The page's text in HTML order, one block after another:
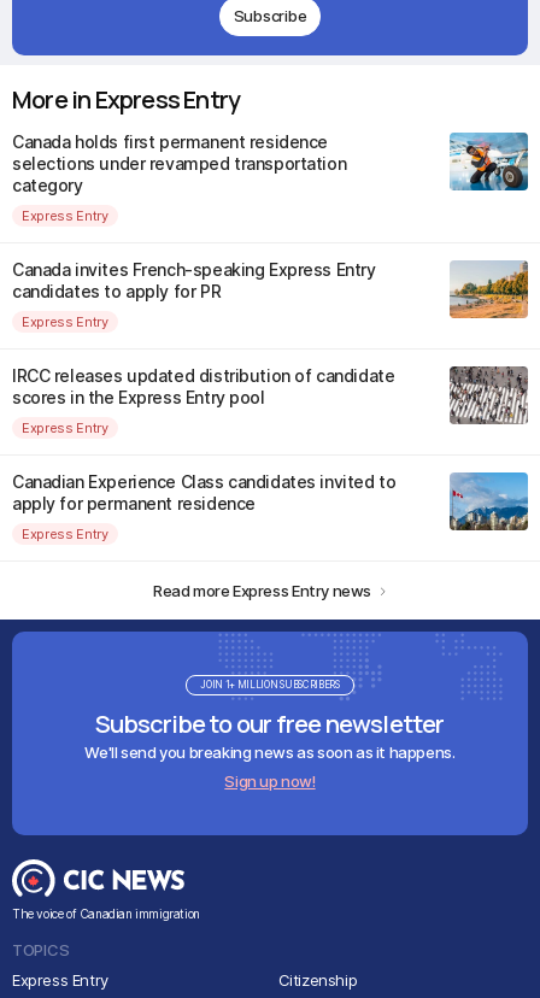
Subscribe
More in Express Entry
Canada holds first permanent residence
selections under revamped transportation
category
Express Entry
Canada invites French-speaking Express Entry
candidates to apply for PR
Express Entry
IRCC releases updated distribution of candidate
scores in the Express Entry pool
Express Entry
Canadian Experience Class candidates invited to
apply for permanent residence
Express Entry
Read more Express Entry news
Subscribe to our free newsletter
We'll send you breaking news as soon as it happens.
Sign up now!
JOIN 1+ MILLION SUBSCRIBERS
The voice of Canadian immigration
TOPICS
Express Entry
Citizenship